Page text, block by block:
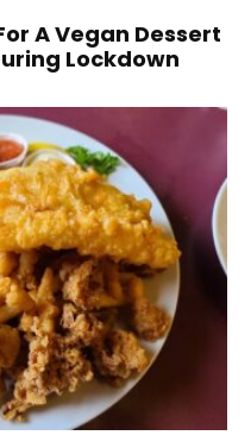
A Vegan Dessert
Lockdown